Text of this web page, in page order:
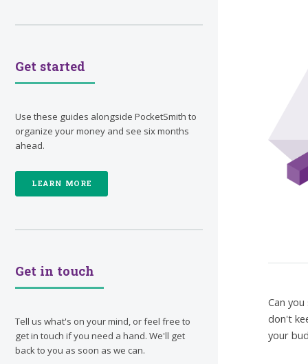
Can
don't
your
Get started
Use these guides alongside PocketSmith to
organize your money and see six months
ahead.
LEARN MORE
Get in touch
Tell us what's on your mind, or feel free to
get in touch if you need a hand. We'll get
back to you as soon as we can.